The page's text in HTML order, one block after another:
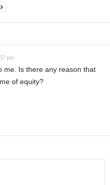
pm
me. Is there any reason that
of equity?